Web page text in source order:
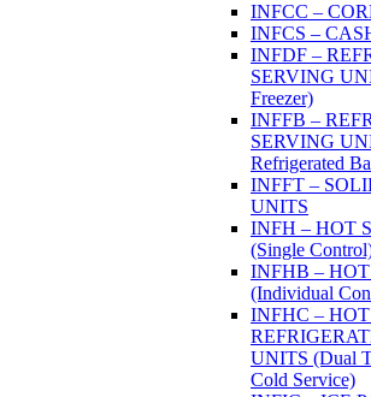
INFCC –
INFCS –
INFDF –
SERVING
Freezer)
INFFB –
SERVING
Refrigerated
INFFT –
UNITS
INFH – HOT
(Single
INFHB –
(Individual
INFHC –
UNITS (Dual
Cold Service)